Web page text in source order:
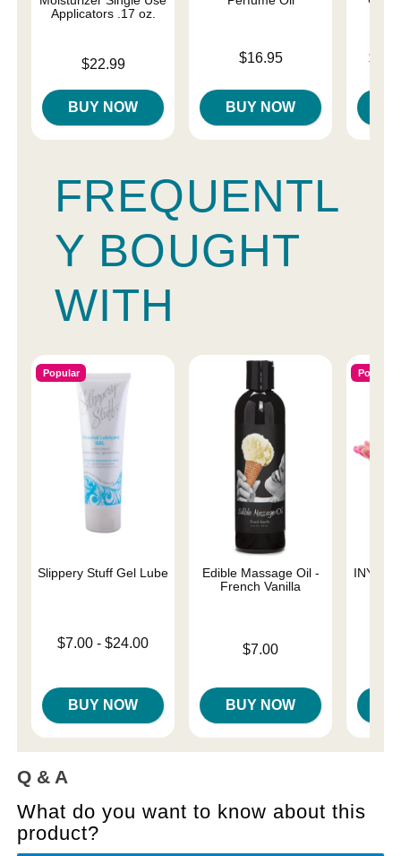
Applicators .17 oz.
$22.99
BUY NOW
$16.95
BUY NOW
Lowest
FREQUENTL
Y BOUGHT
WITH
Popular
Slippery Stuff Gel Lube
Lowest price is
$7.00 -$24.00
BUY NOW
Edible Massage Oil -
French Vanilla
$7.00
BUY NOW
Popular
INYA
Q & A
What do you want to know about this
product?